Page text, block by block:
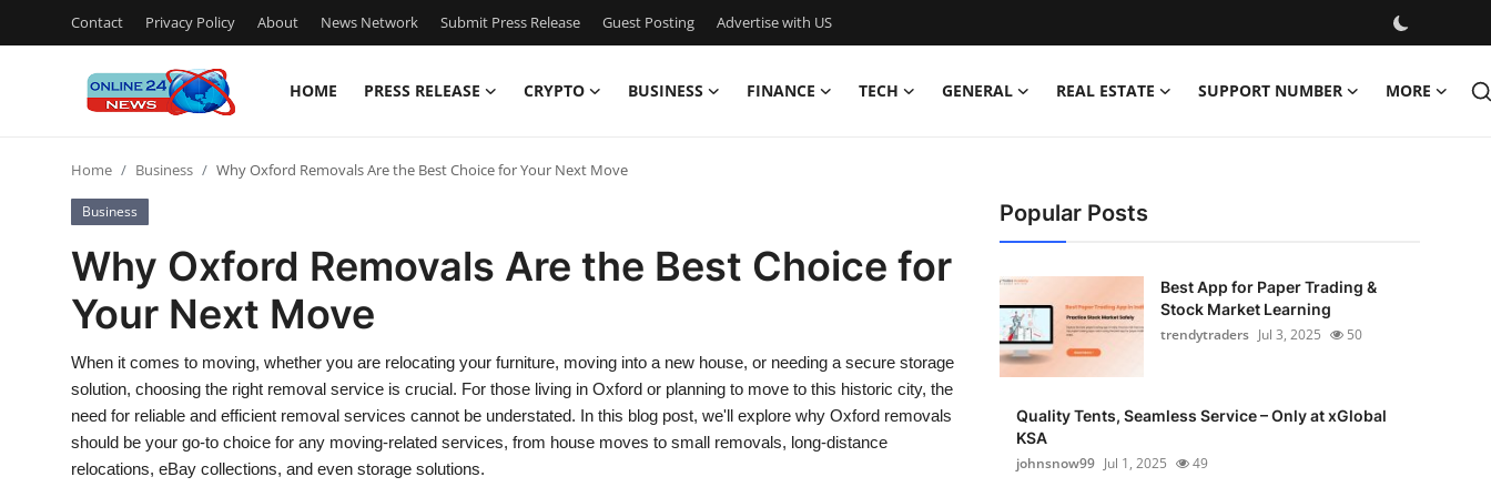
Contact Privacy Policy About News Network Submit Press Release Guest Posting Advertise with US
HOME PRESS RELEASE CRYPTO BUSINESS FINANCE TECH GENERAL REAL ESTATE SUPPORT NUMBER MORE
Press Release
Contact
Privacy Policy
News Network
Submit Press Release
Home Business Why Oxford Removals Are the Best Choice for Your Next Move
Business
Why Oxford Removals Are the Best Choice for
Your Next Move
When it comes to moving, whether you are relocating your furniture, moving into a new house, or needing a secure storage
solution, choosing the right removal service is crucial. For those living in Oxford or planning to move to this historic city, the
need for reliable and efficient removal services cannot be understated. In this blog post, we'll explore why Oxford removals
should be your go-to choice for any moving-related services, from house moves to small removals, long-distance
relocations, eBay collections, and even storage solutions.
Popular Posts
Best App for Paper Trading &
Stock Market Learning
trendytraders Jul 3, 2025 50
Quality Tents, Seamless Service – Only at xGlobal
KSA
johnsnow99 Jul 1, 2025 49